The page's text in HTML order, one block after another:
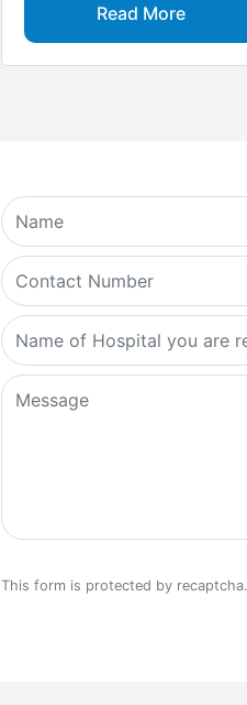
Read More
This form is protected by recaptcha.